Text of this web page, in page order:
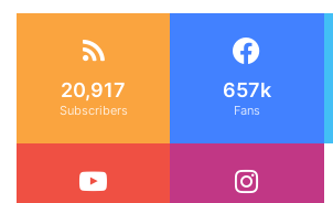
20,917
Subscribers
657k
Fans